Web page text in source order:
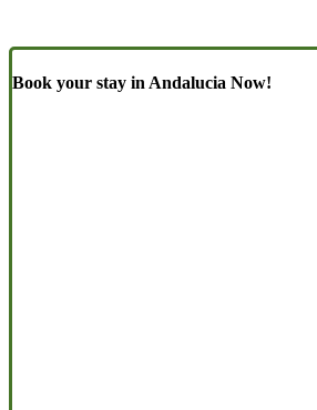
Book your stay in Andalucia Now!